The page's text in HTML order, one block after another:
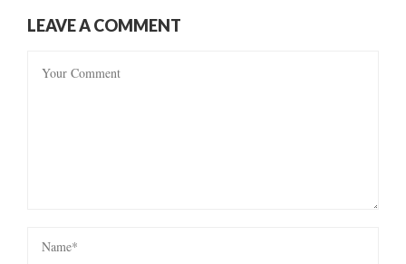
LEAVE A COMMENT